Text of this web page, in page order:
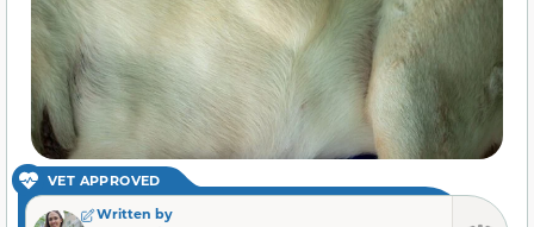
VET APPROVED
Written by